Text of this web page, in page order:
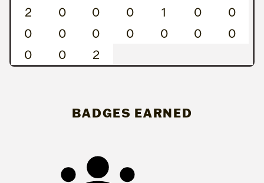
2
0 0 0 1 0
0
0
0 0 0 0 0
0
0
0 2
BADGES EARNED